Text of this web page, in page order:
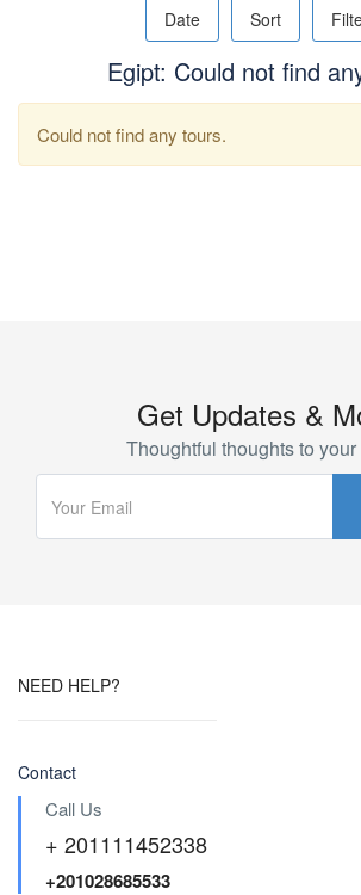
Date Sort
Egipt: Could not find
Could not find any tours.
Get Updates &
Thoughtful thoughts to
NEED HELP?
Contact
Call Us
+ 201111452338
+201028685533